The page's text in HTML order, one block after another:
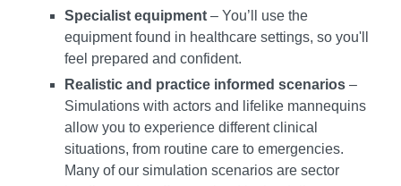
Specialist equipment – You’ll use the
equipment found in healthcare settings, so you'll
feel prepared and confident.
Realistic and practice informed scenarios –
Simulations with actors and lifelike mannequins
allow you to experience different clinical
situations, from routine care to emergencies.
Many of our simulation scenarios are sector